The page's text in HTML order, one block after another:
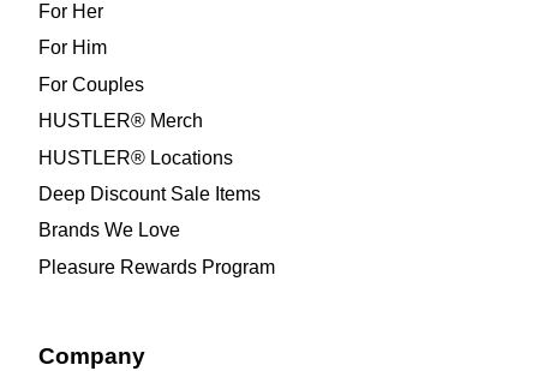
For Her
For Him
For Couples
HUSTLER® Merch
HUSTLER® Locations
Deep Discount Sale Items
Brands We Love
Pleasure Rewards Program
Company